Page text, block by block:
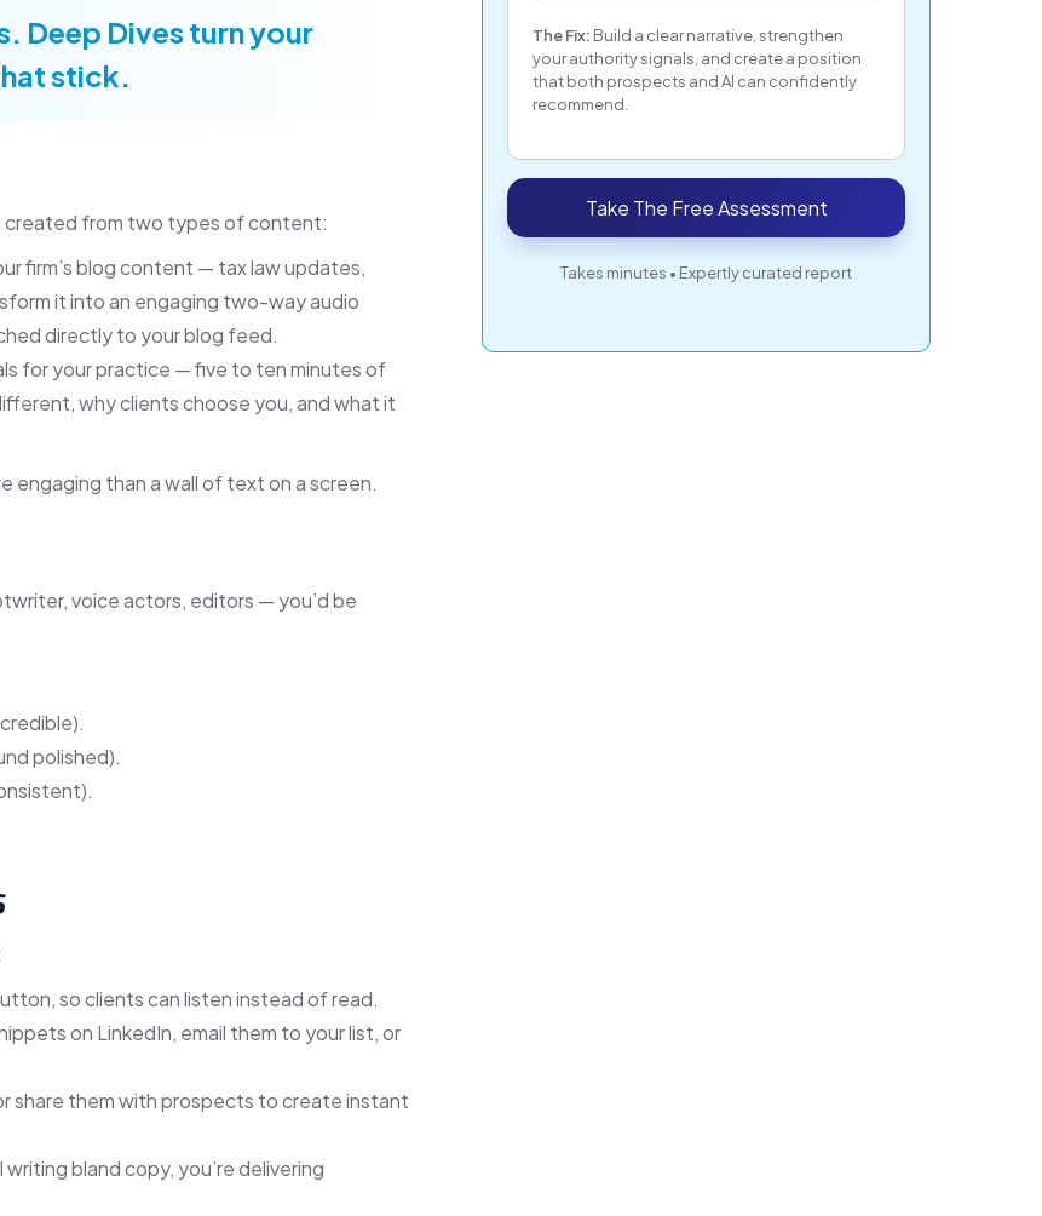
Deep Dives turn your
stick.
created from two types of content:
firm’s blog content — tax law updates,
it into an engaging two-way audio
directly to your blog feed.
for your practice — five to ten minutes of
why clients choose you, and what it
engaging than a wall of text on a screen.
voice actors, editors — you’d be
polished).
so clients can listen instead of read.
on LinkedIn, email them to your list, or
share them with prospects to create instant
bland copy, you’re delivering
The Fix: Build a clear narrative, strengthen
your authority signals, and create a position
that both prospects and AI can confidently
recommend.
Take The Free Assessment
Takes minutes • Expertly curated report